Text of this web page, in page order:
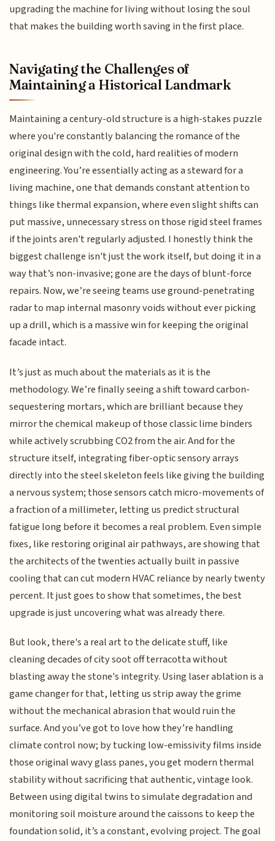
upgrading the machine for living without losing the soul
that makes the building worth saving in the first place.
Navigating the Challenges of
Maintaining a Historical Landmark
Maintaining a century-old structure is a high-stakes puzzle
where you're constantly balancing the romance of the
original design with the cold, hard realities of modern
engineering. You’re essentially acting as a steward for a
living machine, one that demands constant attention to
things like thermal expansion, where even slight shifts can
put massive, unnecessary stress on those rigid steel frames
if the joints aren't regularly adjusted. I honestly think the
biggest challenge isn't just the work itself, but doing it in a
way that’s non-invasive; gone are the days of blunt-force
repairs. Now, we’re seeing teams use ground-penetrating
radar to map internal masonry voids without ever picking
up a drill, which is a massive win for keeping the original
facade intact.
It’s just as much about the materials as it is the
methodology. We’re finally seeing a shift toward carbon-
sequestering mortars, which are brilliant because they
mirror the chemical makeup of those classic lime binders
while actively scrubbing CO2 from the air. And for the
structure itself, integrating fiber-optic sensory arrays
directly into the steel skeleton feels like giving the building
a nervous system; those sensors catch micro-movements of
a fraction of a millimeter, letting us predict structural
fatigue long before it becomes a real problem. Even simple
fixes, like restoring original air pathways, are showing that
the architects of the twenties actually built in passive
cooling that can cut modern HVAC reliance by nearly twenty
percent. It just goes to show that sometimes, the best
upgrade is just uncovering what was already there.
But look, there's a real art to the delicate stuff, like
cleaning decades of city soot off terracotta without
blasting away the stone's integrity. Using laser ablation is a
game changer for that, letting us strip away the grime
without the mechanical abrasion that would ruin the
surface. And you’ve got to love how they’re handling
climate control now; by tucking low-emissivity films inside
those original wavy glass panes, you get modern thermal
stability without sacrificing that authentic, vintage look.
Between using digital twins to simulate degradation and
monitoring soil moisture around the caissons to keep the
foundation solid, it’s a constant, evolving project. The goal